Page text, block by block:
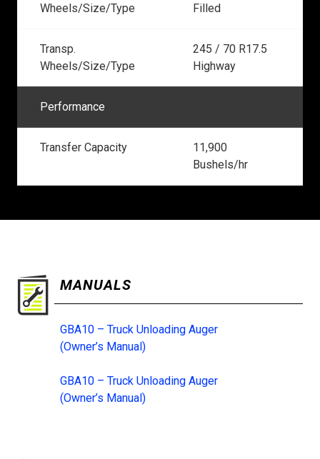
Wheels/Size/Type
Filled
Transp.
Wheels/Size/Type
245 / 70 R17.5
Highway
Performance
Transfer Capacity
11,900
Bushels/hr
MANUALS
GBA10 – Truck Unloading Auger
(Owner’s Manual)
GBA10 – Truck Unloading Auger
(Owner’s Manual)